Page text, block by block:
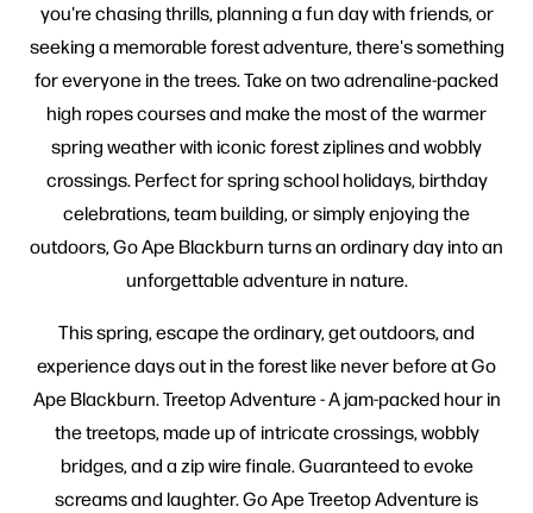
you're chasing thrills, planning a fun day with friends, or
seeking a memorable forest adventure, there's something
for everyone in the trees. Take on two adrenaline-packed
high ropes courses and make the most of the warmer
spring weather with iconic forest ziplines and wobbly
crossings. Perfect for spring school holidays, birthday
celebrations, team building, or simply enjoying the
outdoors, Go Ape Blackburn turns an ordinary day into an
unforgettable adventure in nature.
This spring, escape the ordinary, get outdoors, and
experience days out in the forest like never before at Go
Ape Blackburn. Treetop Adventure - A jam-packed hour in
the treetops, made up of intricate crossings, wobbly
bridges, and a zip wire finale. Guaranteed to evoke
screams and laughter. Go Ape Treetop Adventure is